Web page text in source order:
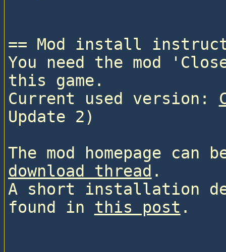
== Mod install
You need the mod
this game.
Current used version:
Update 2)
The mod homepage
download thread .
A short installation
found in this post .